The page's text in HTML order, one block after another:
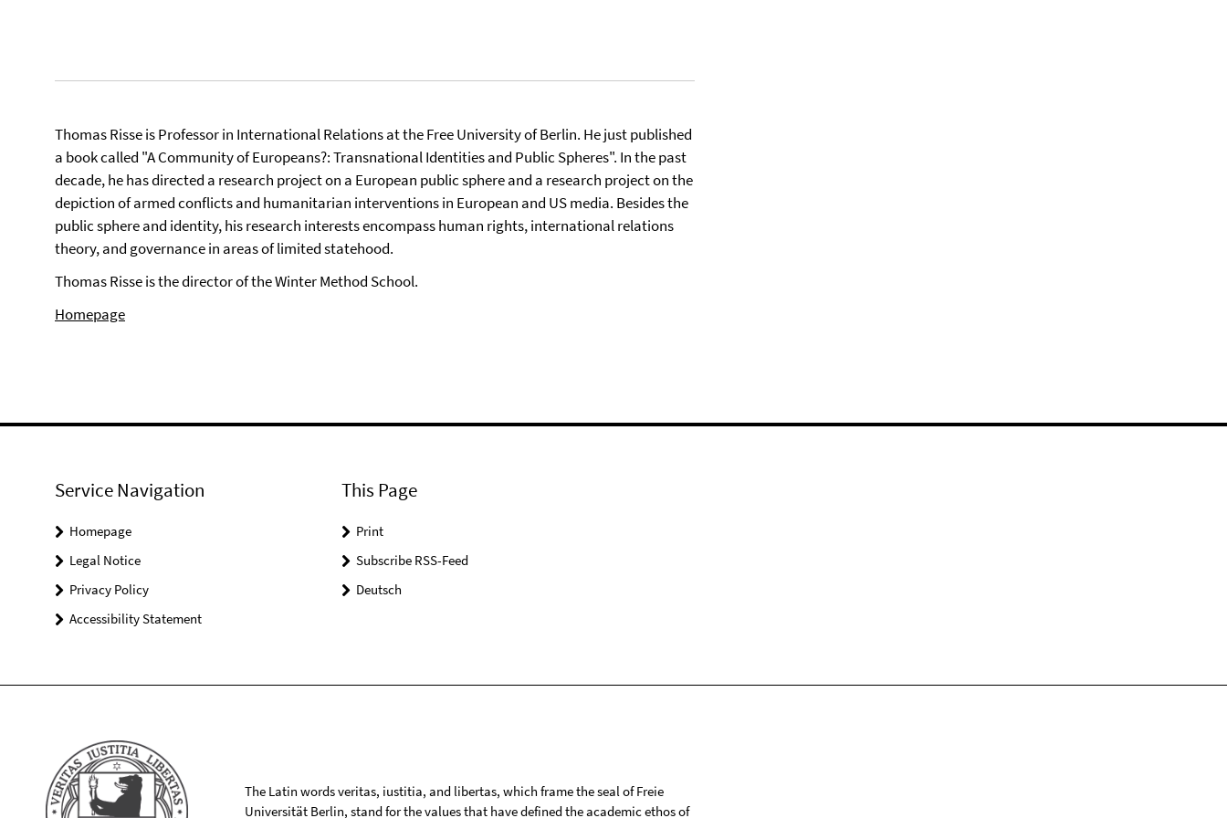
Thomas Risse is Professor in International Relations at the Free University of Berlin. He just published
a book called "A Community of Europeans?: Transnational Identities and Public Spheres". In the past
decade, he has directed a research project on a European public sphere and a research project on the
depiction of armed conflicts and humanitarian interventions in European and US media. Besides the
public sphere and identity, his research interests encompass human rights, international relations
theory, and governance in areas of limited statehood.
Thomas Risse is the director of the Winter Method School.
Homepage
Service Navigation
Homepage
Legal Notice
Privacy Policy
Accessibility Statement
This Page
Print
Subscribe RSS-Feed
Deutsch
The Latin words veritas, iustitia, and libertas, which frame the seal of Freie
Universität Berlin, stand for the values that have defined the academic ethos of